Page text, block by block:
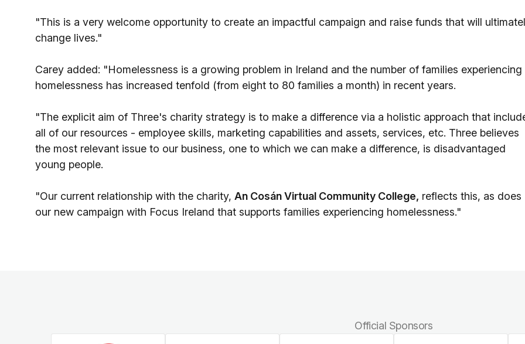
"This is a very welcome opportunity to create an impactful campaign and raise funds that will
change lives."
Carey added: "Homelessness is a growing problem in Ireland and the number of families experiencing
homelessness has increased tenfold (from eight to 80 families a month) in recent years.
"The explicit aim of Three's charity strategy is to make a difference via a holistic approach that
all of our resources - employee skills, marketing capabilities and assets, services, etc. Three believes
the most relevant issue to our business, one to which we can make a difference, is disadvantaged
young people.
"Our current relationship with the charity, An Cosán Virtual Community College, reflects this, as does
our new campaign with Focus Ireland that supports families experiencing homelessness."
Official Sponsors